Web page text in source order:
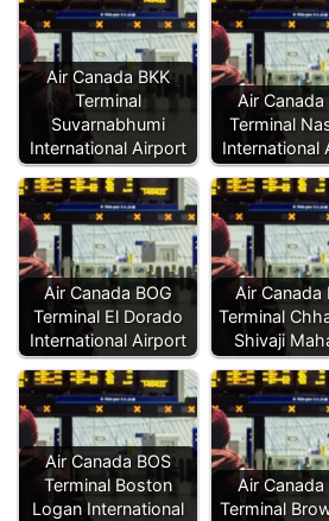
Air Canada BKK
Terminal
Suvarnabhumi
International Airport
Air Canada
Terminal
International
Air Canada BOG
Terminal El Dorado
International Airport
Air Canada
Terminal
Shivaji
Air Canada BOS
Terminal Boston
Logan International
Air Canada
Terminal